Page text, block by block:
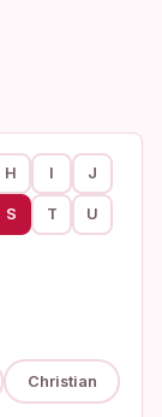
H I J
S T U
Christian